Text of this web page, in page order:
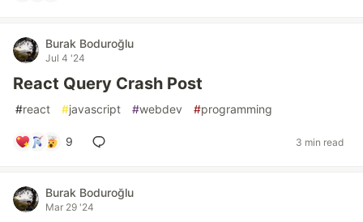
Burak Boduroğlu
Jul 4 '24
React Query Crash Post
#react #javascript #webdev #programming
9 3 min read
Burak Boduroğlu
Mar 29 '24